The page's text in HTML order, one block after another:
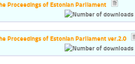
Proceedings of Estonian Parliament
Proceedings of Estonian Parliament ver.2.0